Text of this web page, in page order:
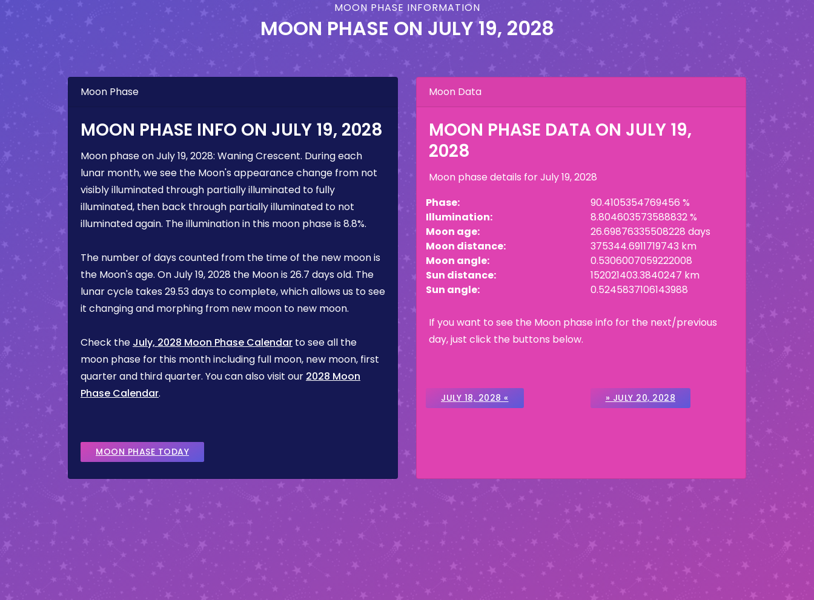
MOON PHASE INFORMATION
MOON PHASE ON JULY 19, 2028
Moon Phase
MOON PHASE INFO ON JULY 19, 2028
Moon phase onJuly 19, 2028: Waning Crescent. During each
lunar month, we see the Moon's appearance change from not
visibly illuminated through partially illuminated to fully
illuminated, then back through partially illuminated to not
illuminated again. The illumination in this moon phase is 8.8%.
The number of days counted from the time of the new moon is
the Moon's age. OnJuly 19, 2028 the Moon is 26.7 days old. The
lunar cycle takes 29.53 days to complete, which allows us to see
it changing and morphing from new moon to new moon.
Check the July, 2028 Moon Phase Calendar to see all the
moon phase for this month including full moon, new moon, first
quarter and third quarter. You can also visit our 2028 Moon
Phase Calendar.
MOON PHASE TODAY
Moon Data
MOON PHASE DATA ON JULY 19,
2028
Moon phase details forJuly 19, 2028
Phase:
90.4105354769456 %
Illumination:
8.804603573588832 %
Moon age:
26.69876335508228 days
Moon distance:
375344.6911719743 km
Moon angle:
0.5306007059222008
Sun distance:
152021403.3840247 km
Sun angle:
0.5245837106143988
If you want to see the Moon phase info for the next/previous
day, just click the buttons below.
JULY 18, 2028 « » JULY 20, 2028